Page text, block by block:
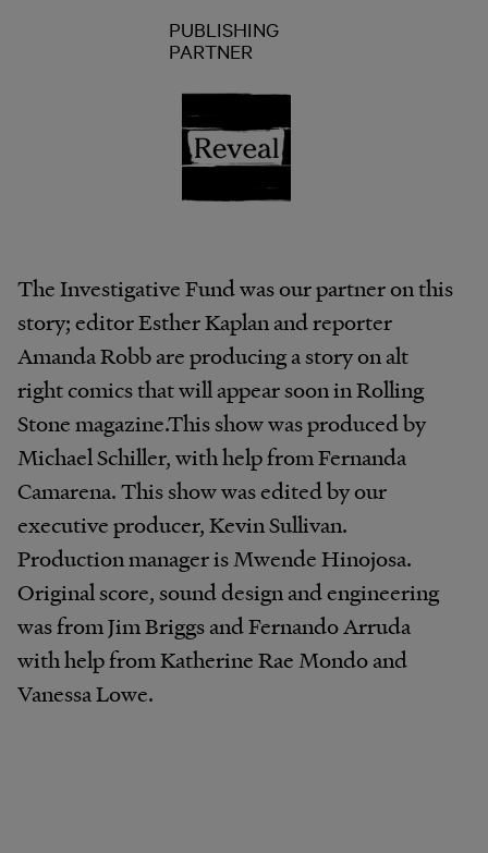
PUBLISHING
PARTNER
The Investigative Fund was our partner on this
story; editor Esther Kaplan and reporter
Amanda Robb are producing a story on alt
right comics that will appear soon in Rolling
Stone magazine.This show was produced by
Michael Schiller, with help from Fernanda
Camarena. This show was edited by our
executive producer, Kevin Sullivan.
Production manager is Mwende Hinojosa.
Original score, sound design and engineering
was from Jim Briggs and Fernando Arruda
with help from Katherine Rae Mondo and
Vanessa Lowe.